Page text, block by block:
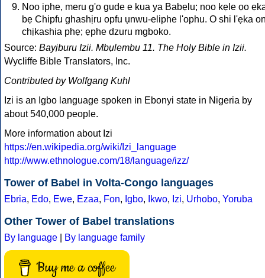
Noo iphe, meru g'o gude e kua ya Babẹlu; noo kẹle ọo
bẹ Chipfu ghashịru opfu ụnwu-eliphe l'ophu. O shi l'ẹka
chịkashia phẹ; ẹphe dzuru mgboko.
Source: Bayịburu Izii. Mbụlembu 11. The Holy Bible in Izii.
Wycliffe Bible Translators, Inc.
Contributed by Wolfgang Kuhl
Izi is an Igbo language spoken in Ebonyi state in Nigeria by
about 540,000 people.
More information about Izi
https://en.wikipedia.org/wiki/Izi_language
http://www.ethnologue.com/18/language/izz/
Tower of Babel in Volta-Congo languages
Ebria, Edo, Ewe, Ezaa, Fon, Igbo, Ikwo, Izi, Urhobo, Yoruba
Other Tower of Babel translations
By language By language family
Buy me a coffee